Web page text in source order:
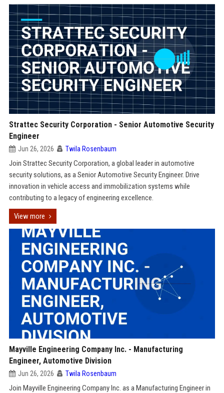
Strattec Security Corporation - Senior Automotive Security
Engineer
Jun 26, 2026 Twila Rosenbaum
Join Strattec Security Corporation, a global leader in automotive
security solutions, as a Senior Automotive Security Engineer. Drive
innovation in vehicle access and immobilization systems while
contributing to a legacy of engineering excellence.
View more
Mayville Engineering Company Inc. - Manufacturing
Engineer, Automotive Division
Jun 26, 2026 Twila Rosenbaum
Join Mayville Engineering Company Inc. as a Manufacturing Engineer in